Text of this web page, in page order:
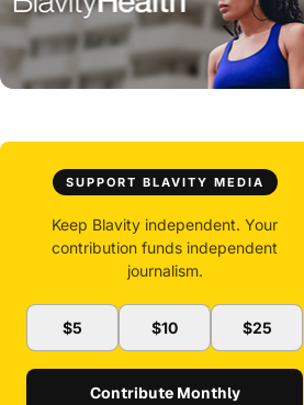
SUPPORT BLAVITY MEDIA
Keep Blavity independent. Your
contribution funds independent
journalism.
$5 $10 $25
Contribute Monthly